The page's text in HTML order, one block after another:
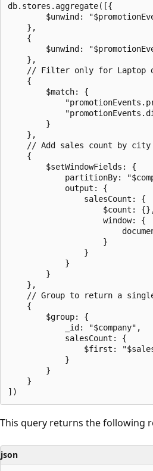
db.stores.aggregate([{
$unwind:
    },
    {
$unwind:
    },
// Filter only for Laptop
    {
        $match: {
        }
    },
// Add sales count by
    {
        $setWindowFields: {
partitionBy:
            output: {
                salesCount: {
$count:
                    window: {
                    }
                }
            }
        }
    },
// Group to return a
    {
        $group: {
            _id: "$company",
            salesCount: {
$first:
            }
        }
    }
This query returns the following
json